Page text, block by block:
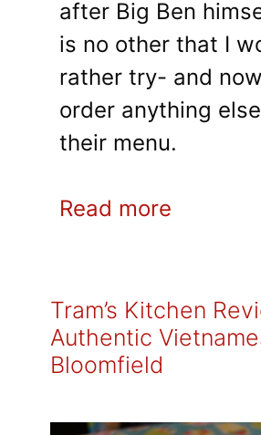
after Big Ben
is no other that I
rather try- and
order anything
their menu.
Read more
Tram’s Kitchen
Authentic
Bloomfield